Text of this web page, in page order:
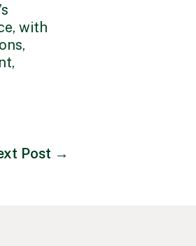
with
Post →